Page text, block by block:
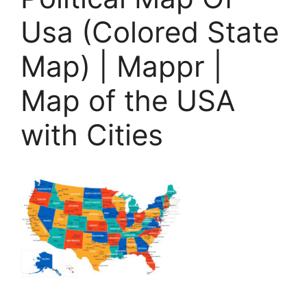
Usa (Colored State
Map) | Mappr |
Map of the USA
with Cities